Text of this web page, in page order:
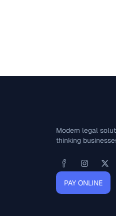
Modern legal
thinking
PAY ONLINE